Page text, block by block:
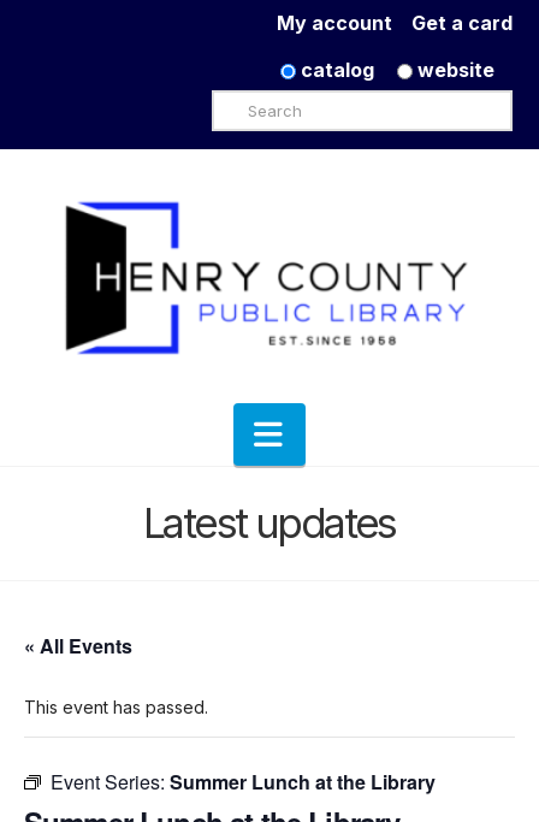
Get a card
My account
catalog
website
Search
Navigation
Latest updates
« All Events
This event has passed.
Event Series: Summer Lunch at the Library